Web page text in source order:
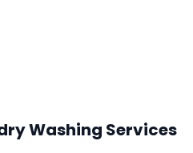
Washing Services